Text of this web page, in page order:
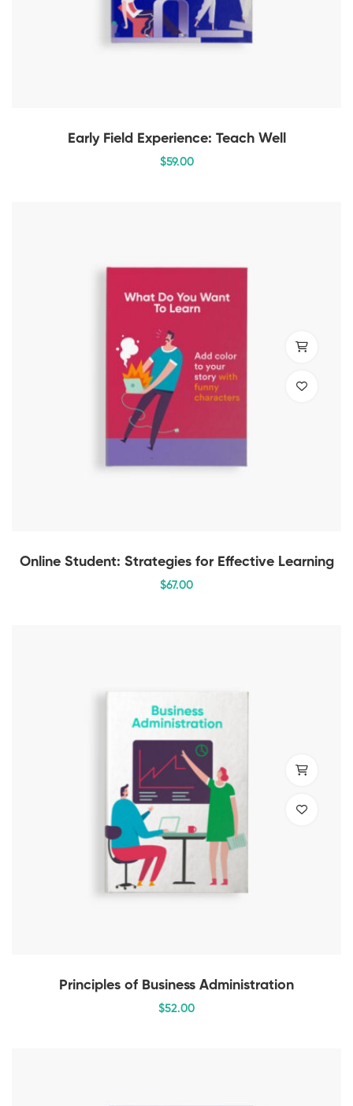
Early Field Experience: Teach Well
$59.00
Online Student: Strategies for Effective Learning
$67.00
Principles of Business Administration
$52.00